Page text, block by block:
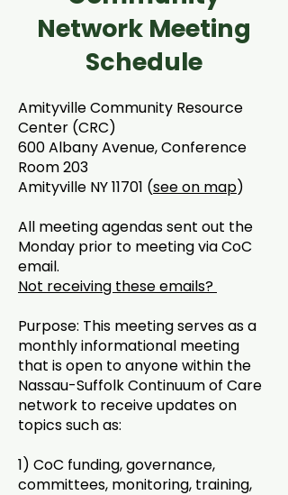
Network Meeting
Schedule
Amityville Community Resource
Center (CRC)
600 Albany Avenue, Conference
Room 203
Amityville NY 11701 (see on map)
All meeting agendas sent out the
Monday prior to meeting via CoC
email.
Not receiving these emails?
Purpose: This meeting serves as a
monthly informational meeting
that is open to anyone within the
Nassau-Suffolk Continuum of Care
network to receive updates on
topics such as:
1) CoC funding, governance,
committees, monitoring, training,